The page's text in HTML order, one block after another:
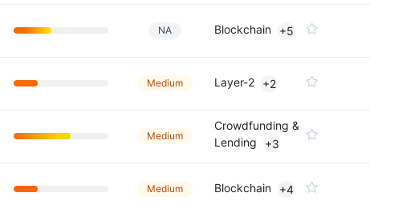
NA Blockchain +5
Medium Layer-2 +2
Medium
Crowdfunding &
Lending
+3
Medium Blockchain +4